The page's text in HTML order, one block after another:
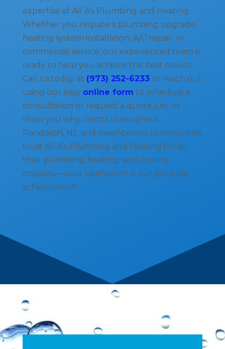
expertise of All A’s Plumbing and Heating.
Whether you require a plumbing upgrade,
heating system installation, A/C repair, or
commercial service, our experienced team is
ready to help you achieve the best results.
Call us today at (973) 252-6233or reach out
using our easy online form to schedule a
consultation or request a quote. Let us
show you why clients throughout
Randolph, NJ, and neighboring communities
trust All A’s Plumbing and Heating for all
their plumbing, heating, and cooling
projects—your satisfaction is our greatest
achievement!